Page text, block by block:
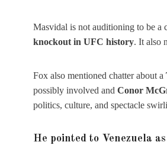
Masvidal is not auditioning to be a
knockout in UFC history. It also
Fox also mentioned chatter about a
possibly involved and Conor
politics, culture, and spectacle
He pointed to Venezuela